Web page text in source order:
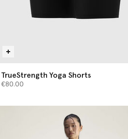
TrueStrength Yoga Shorts
€80.00